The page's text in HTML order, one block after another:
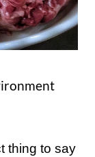
thing to say